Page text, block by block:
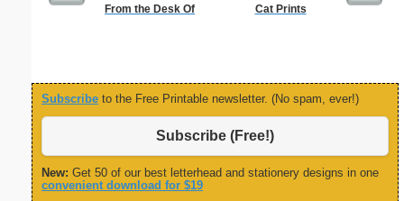
From the Desk Of Cat Prints
Subscribe to the Free Printable newsletter. (No spam, ever!)
Subscribe (Free!)
New: Get 50 of our best letterhead and stationery designs in one
convenient download for $19